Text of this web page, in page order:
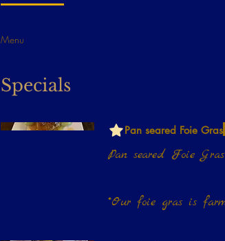
Menu
Specials
Pan seared Foie Gras
Pan seared Foie